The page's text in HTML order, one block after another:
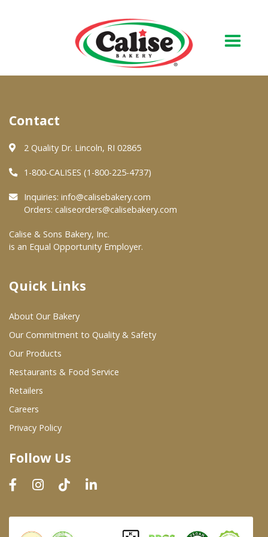
About Us
Quality & Safety
FAQs
At Your Grocer
Where To Buy
Wholesale Partners
Restaurants & Food Service
Wholesale Product List
Dairy & Refrigerated Section
Prepared Foods
In-Store Bakery
Contact
2 Quality Dr. Lincoln, RI 02865
1-800-CALISES (1-800-225-4737)
Inquiries: info@calisebakery.com
Orders: caliseorders@calisebakery.com
Calise & Sons Bakery, Inc.
is an Equal Opportunity Employer.
Quick Links
About Our Bakery
Our Commitment to Quality & Safety
Our Products
Restaurants & Food Service
Retailers
Careers
Privacy Policy
Follow Us